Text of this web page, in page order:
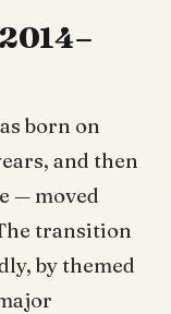
born on
and then
— moved
transition
by themed